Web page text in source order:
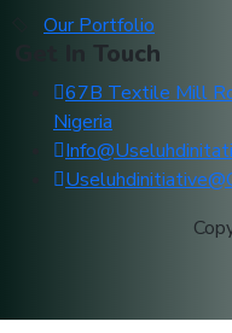
Our Portfolio
Get In Touch
67B Textile Mill
Nigeria